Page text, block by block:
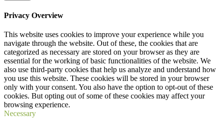
Privacy Overview
This website uses cookies to improve your experience while you
navigate through the website. Out of these, the cookies that are
categorized as necessary are stored on your browser as they are
essential for the working of basic functionalities of the website. We
also use third-party cookies that help us analyze and understand how
you use this website. These cookies will be stored in your browser
only with your consent. You also have the option to opt-out of these
cookies. But opting out of some of these cookies may affect your
browsing experience.
Necessary